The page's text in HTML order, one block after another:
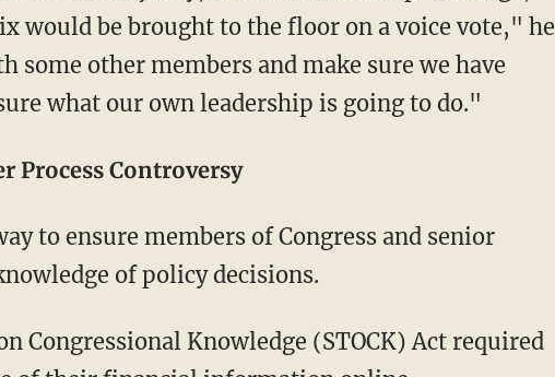
would be brought to the floor on a voice vote," he
some other members and make sure we have
what our own leadership is going to do."
Process Controversy
to ensure members of Congress and senior
of policy decisions.
Congressional Knowledge (STOCK) Act required